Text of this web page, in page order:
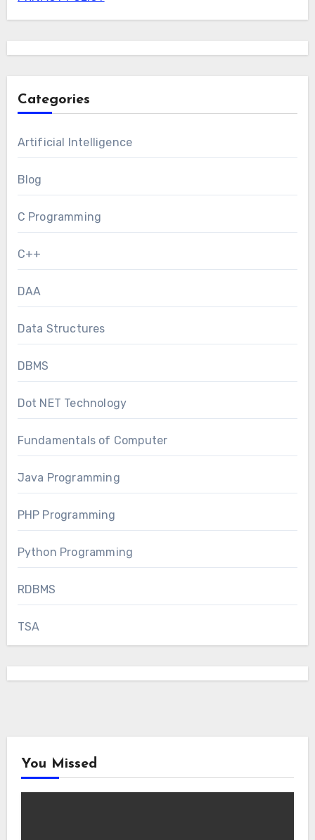
Categories
Artificial Intelligence
Blog
C Programming
C++
DAA
Data Structures
DBMS
Dot NET Technology
Fundamentals of Computer
Java Programming
PHP Programming
Python Programming
RDBMS
TSA
You Missed